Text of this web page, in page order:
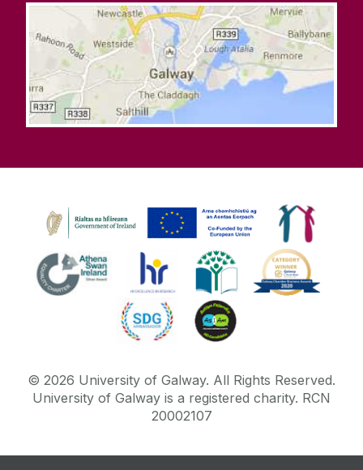
© 2026 University of Galway. All Rights Reserved.
University of Galway is a registered charity. RCN
20002107